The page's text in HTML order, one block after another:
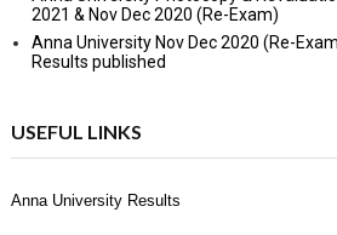
2021 & Nov Dec 2020 (Re-Exam)
Anna University Nov Dec 2020 (Re-
Results published
USEFUL LINKS
Anna University Results